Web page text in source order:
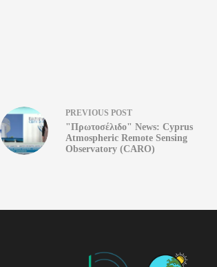
PREVIOUS POST
"Πρωτοσέλιδο" News: Cyprus
Atmospheric Remote Sensing
Observatory (CARO)